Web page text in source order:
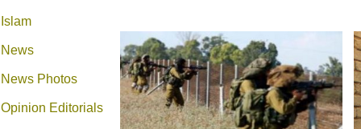
Islam
News
News Photos
Opinion Editorials